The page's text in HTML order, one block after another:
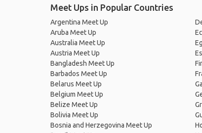
Meet Ups in Popular Countries
Argentina Meet Up
Aruba Meet Up
Australia Meet Up
Austria Meet Up
Bangladesh Meet Up
Barbados Meet Up
Belarus Meet Up
Belgium Meet Up
Belize Meet Up
Bolivia Meet Up
Bosnia and Herzegovina Meet Up